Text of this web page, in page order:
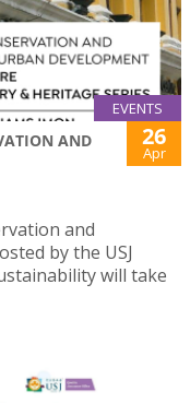
EVENTS
AND
26
Apr
and
by the USJ
will take